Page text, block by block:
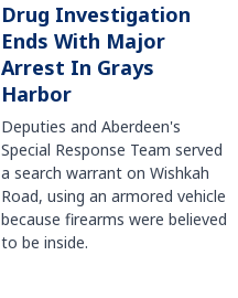
Drug Investigation
Ends With Major
Arrest In Grays
Harbor
Deputies and Aberdeen's
Special Response Team served
a search warrant on Wishkah
Road, using an armored vehicle
because firearms were believed
to be inside.